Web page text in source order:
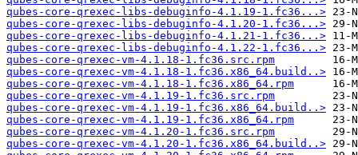
qubes-core-qrexec-libs-debuginfo-4.1.19-1.fc36...>
qubes-core-qrexec-libs-debuginfo-4.1.20-1.fc36...>
qubes-core-qrexec-libs-debuginfo-4.1.21-1.fc36...>
qubes-core-qrexec-libs-debuginfo-4.1.22-1.fc36...>
qubes-core-qrexec-vm-4.1.18-1.fc36.src.rpm
qubes-core-qrexec-vm-4.1.18-1.fc36.x86_64.build..>
qubes-core-qrexec-vm-4.1.18-1.fc36.x86_64.rpm
qubes-core-qrexec-vm-4.1.19-1.fc36.src.rpm
qubes-core-qrexec-vm-4.1.19-1.fc36.x86_64.build..>
qubes-core-qrexec-vm-4.1.19-1.fc36.x86_64.rpm
qubes-core-qrexec-vm-4.1.20-1.fc36.src.rpm
qubes-core-qrexec-vm-4.1.20-1.fc36.x86_64.build..>